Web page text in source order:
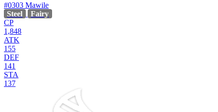
#0303 Mawile
Steel
Fairy
CP
1,848
ATK
155
DEF
141
STA
137